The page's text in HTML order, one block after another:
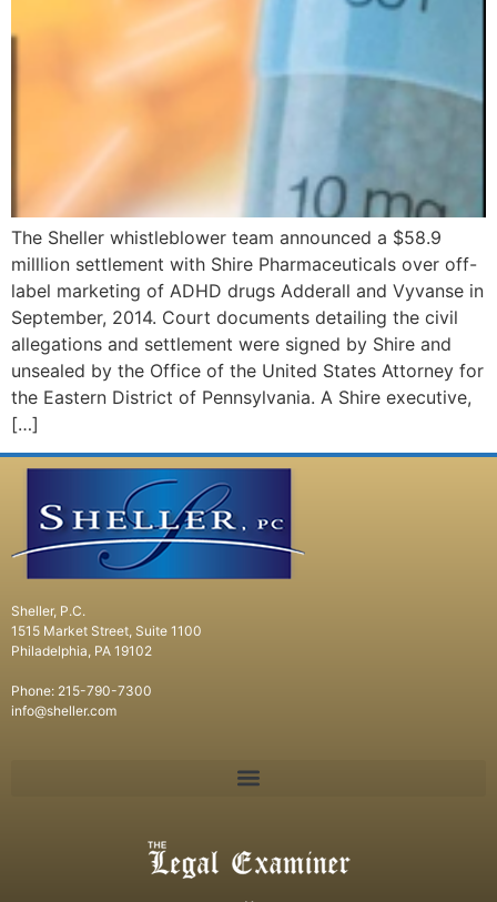
The Sheller whistleblower team announced a $58.9
milllion settlement with Shire Pharmaceuticals over off-
label marketing of ADHD drugs Adderall and Vyvanse in
September, 2014. Court documents detailing the civil
allegations and settlement were signed by Shire and
unsealed by the Office of the United States Attorney for
the Eastern District of Pennsylvania. A Shire executive,
[…]
Sheller, P.C.
1515 Market Street, Suite 1100
Philadelphia, PA 19102
Phone: 215-790-7300
info@sheller.com